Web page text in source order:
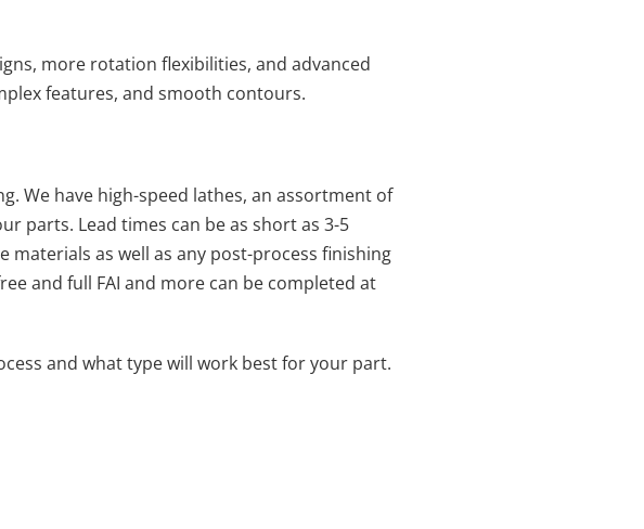
more rotation flexibilities, and advanced
features, and smooth contours.
We have high-speed lathes, an assortment of
parts. Lead times can be as short as 3-5
materials as well as any post-process finishing
and full FAI and more can be completed at
and what type will work best for your part.